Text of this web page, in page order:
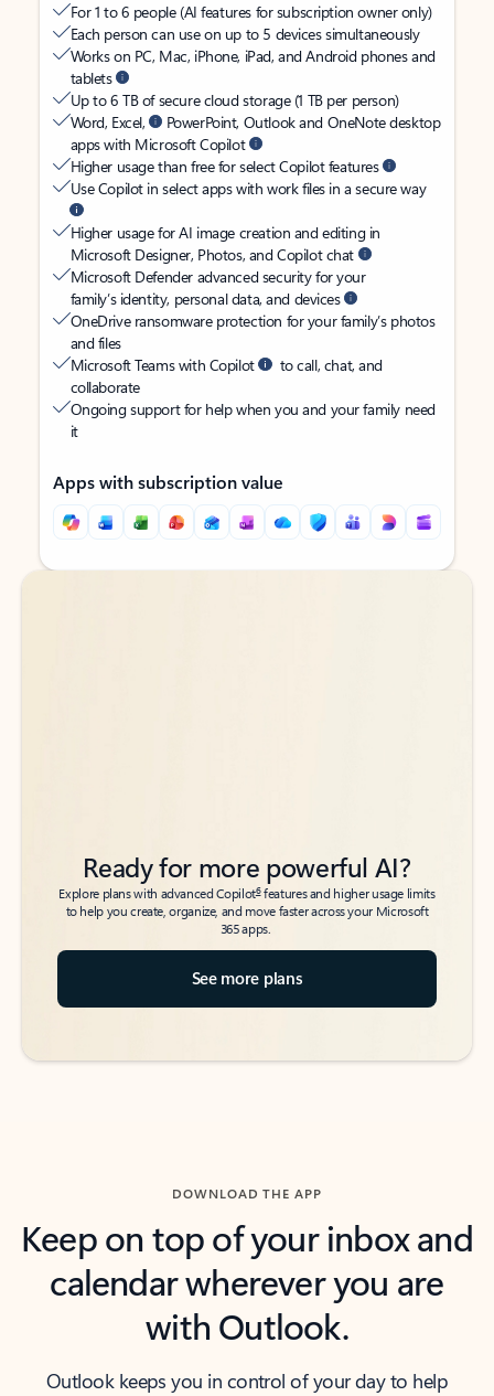
For 1 to 6 people (AI features for subscription owner only)
Each person can use on up to 5 devices simultaneously
Works on PC, Mac, iPhone, iPad, and Android phones and
tablets
Up to 6 TB of secure cloud storage (1 TB per person)
Word, Excel,
PowerPoint, Outlook and OneNote desktop
apps with Microsoft Copilot
Higher usage than free for select Copilot features
Use Copilot in select apps with work files in a secure way
Higher usage for AI image creation and editing in
Microsoft Designer, Photos, and Copilot chat
Microsoft Defender advanced security for your
family’s identity, personal data, and devices
OneDrive ransomware protection for your family’s photos
and files
Microsoft Teams with Copilot
to call, chat, and
collaborate
Ongoing support for help when you and your family need
it
Apps with subscription value
Back to tabs
Back to tabs
Ready for more powerful AI?
Explore plans with advanced Copilot6features and higher usage limits
to help you create, organize, and move faster across your Microsoft
365 apps.
See more plans
DOWNLOAD THE APP
Keep on top of your inbox and
calendar wherever you are
with Outlook.
Outlook keeps you in control of your day to help